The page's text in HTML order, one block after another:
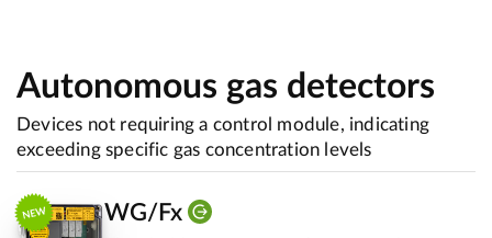
Autonomous gas detectors
Devices not requiring a control module, indicating
exceeding specific gas concentration levels
WG/Fx